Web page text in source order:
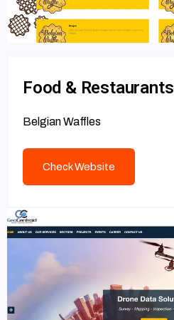
Food & Restaurants
Belgian Waffles
Check Website